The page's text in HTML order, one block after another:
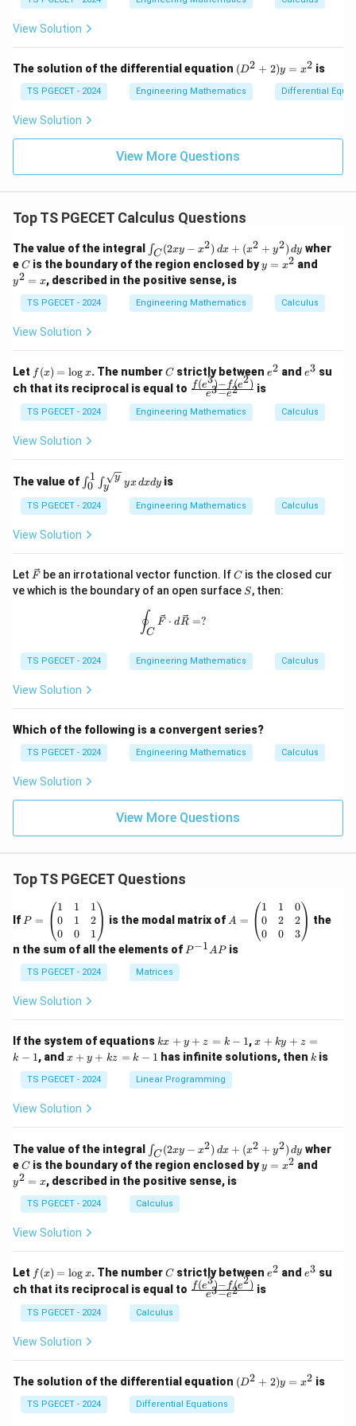
t
t
n
\
ti
F
ec
{
}
x}
+
y
^
2)
y
og
(e^
{e
^3
- e
View Solution
The solution of the differential equation (D
^2
+
2)
x^
2
(D2 + 2)y = x2 is
TS PGECET - 2024 Engineering Mathematics Differential
View Solution
View More Questions
Top TS PGECET Calculus Questions
The value of the integral
\i
n
t_
C
(2
x
2)
\,
d
x
+
+
y
^
2)
∫C (2xy − x2) dx + (x2 + y2) dy wher
eC
C is the boundary of the region enclosed byy
=
y = x2 and
=
x
y2 = x, described in the positive sense, is
TS PGECET - 2024 Engineering Mathematics Calculus
View Solution
Let f
(x)
=
\l
og
f (x) = log x. The numberC
Cstrictly between e
e2 and e
e3 su
ch that its reciprocal is equal to \fr
{f
(e^
^3
- e
e3−e2
f(e3)− f(e2) is
TS PGECET - 2024 Engineering Mathematics Calculus
View Solution
The value of \int
_0^1
\int
_y^
{\sq
rt
\, d
xdy
∫0
1
∫y
y
yxdxdy is
TS PGECET - 2024 Engineering Mathematics Calculus
View Solution
Let \ve
c
{F}
F be an irrotational vector function. IfC
C is the closed cur
ve which is the boundary of an open surface S
S, then:
\oint_C \vec{F} \cdot d\vec{R} = ?
∮C
F ⋅ dR =?
TS PGECET - 2024 Engineering Mathematics Calculus
View Solution
Which of the following is a convergent series?
TS PGECET - 2024 Engineering Mathematics Calculus
View Solution
View More Questions
Top TS PGECET Questions
If=
eg
in
{p
m
at
ri
1
&
1
&
1
0
&
2
\\
&
0
1
d
{p
m
at
x}
P =
1
0
0
1
1
0
1
2
1
is the modal matrix of=
eg
in
&
1
&
0
&
2
\\
0
d
{p
m
A =
1
0
0
1
2
0
0
2
3
the
n the sum of all the elements of P
P−1APis
TS PGECET - 2024 Matrices
View Solution
If the system of equations k
x
+
y
+
1
kx + y + z = k − 1,x
+
k
-
1
x + ky + z =
k − 1, and x
+
y
+
k
k
-
1
x + y + kz = k − 1 has infinite solutions, thenk
k is
TS PGECET - 2024 Linear Programming
View Solution
The value of the integral
\i
n
t_
C
(2
x
2)
\,
d
x
+
+
y
^
2)
∫C (2xy − x2) dx + (x2 + y2) dy wher
eC
C is the boundary of the region enclosed byy
=
y = x2 and
y2 = x, described in the positive sense, is
TS PGECET - 2024 Calculus
View Solution
Let f
(x)
=
\l
og
f (x) = log x. The numberC
Cstrictly between e
e2 and e
e3 su
ch that its reciprocal is equal to \fr
2)}
{e
^3
- e
e3−e2
f(e3)− f(e2) is
TS PGECET - 2024 Calculus
View Solution
The solution of the differential equation (D
^2
(D2 + 2)y = x2 is
TS PGECET - 2024 Differential Equations